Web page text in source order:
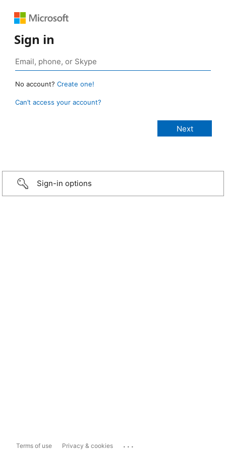
Sign in
No account? Create one!
Can’t access your account?
Sign-in options
Terms of use Privacy & cookies ...